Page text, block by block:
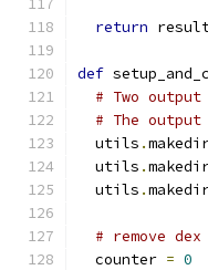
return
def
# Two
# The
  utils
.
  utils
.
  utils
.
# remove
  counter
= 0